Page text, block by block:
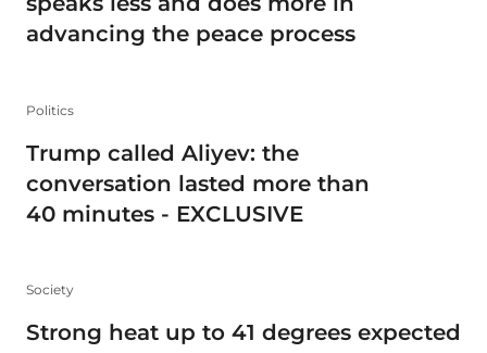
advancing the peace process
Politics
Trump called Aliyev: the
conversation lasted more than
40 minutes - EXCLUSIVE
Society
Strong heat up to 41 degrees expected